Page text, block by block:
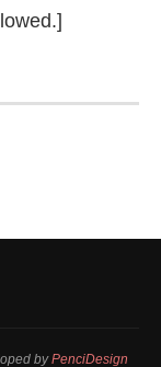
byPenciDesign